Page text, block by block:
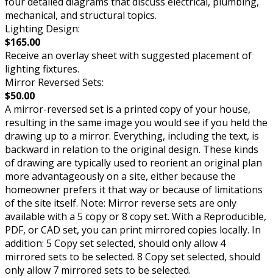
mechanical, and structural topics.
Lighting Design:
$165.00
Receive an overlay sheet with suggested placement of
lighting fixtures.
Mirror Reversed Sets:
$50.00
A mirror-reversed set is a printed copy of your house,
resulting in the same image you would see if you held the
drawing up to a mirror. Everything, including the text, is
backward in relation to the original design. These kinds
of drawing are typically used to reorient an original plan
more advantageously on a site, either because the
homeowner prefers it that way or because of limitations
of the site itself. Note: Mirror reverse sets are only
available with a 5 copy or 8 copy set. With a Reproducible,
PDF, or CAD set, you can print mirrored copies locally. In
addition: 5 Copy set selected, should only allow 4
mirrored sets to be selected. 8 Copy set selected, should
only allow 7 mirrored sets to be selected.